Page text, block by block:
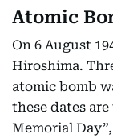
Atomic
On 6 August
Hiroshima.
atomic bomb
these dates
Memorial